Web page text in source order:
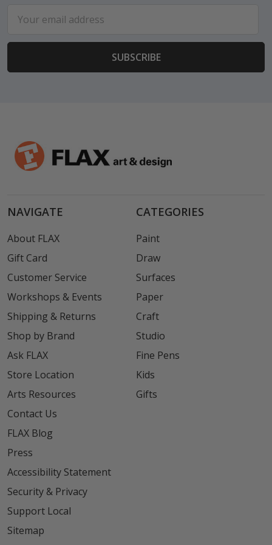
Address
NAVIGATE
About FLAX
Gift Card
Customer Service
Workshops & Events
Shipping & Returns
Shop by Brand
Ask FLAX
Store Location
Arts Resources
Contact Us
FLAX Blog
Press
Accessibility Statement
Security & Privacy
Support Local
Sitemap
CATEGORIES
Paint
Draw
Surfaces
Paper
Craft
Studio
Fine Pens
Kids
Gifts